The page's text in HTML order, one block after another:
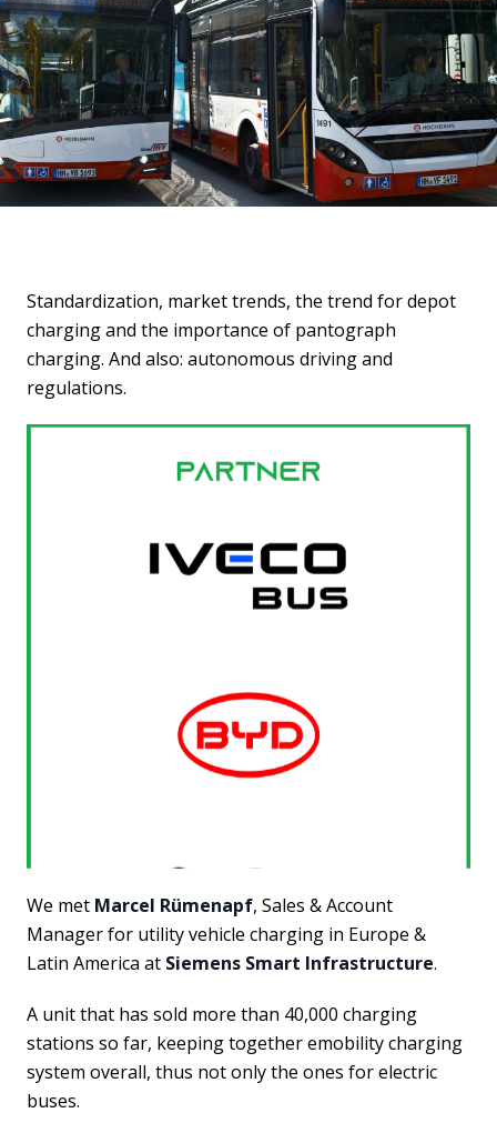
Standardization, market trends, the trend for depot
charging and the importance of pantograph
charging. And also: autonomous driving and
regulations.
We met Marcel Rümenapf, Sales & Account
Manager for utility vehicle charging in Europe &
Latin America at Siemens Smart Infrastructure.
A unit that has sold more than 40,000 charging
stations so far, keeping together emobility charging
system overall, thus not only the ones for electric
buses.